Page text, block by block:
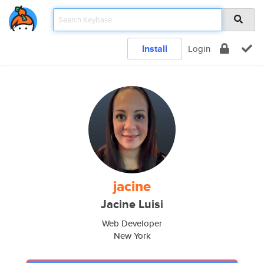
Install Login
jacine
Jacine Luisi
Web Developer
New York